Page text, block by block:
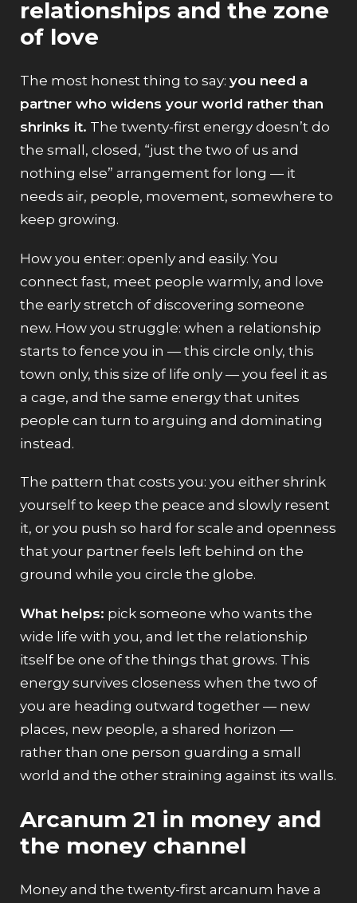
relationships and the zone
of love
The most honest thing to say: you need a
partner who widens your world rather than
shrinks it. The twenty-first energy doesn’t do
the small, closed, “just the two of us and
nothing else” arrangement for long — it
needs air, people, movement, somewhere to
keep growing.
How you enter: openly and easily. You
connect fast, meet people warmly, and love
the early stretch of discovering someone
new. How you struggle: when a relationship
starts to fence you in — this circle only, this
town only, this size of life only — you feel it as
a cage, and the same energy that unites
people can turn to arguing and dominating
instead.
The pattern that costs you: you either shrink
yourself to keep the peace and slowly resent
it, or you push so hard for scale and openness
that your partner feels left behind on the
ground while you circle the globe.
What helps: pick someone who wants the
wide life with you, and let the relationship
itself be one of the things that grows. This
energy survives closeness when the two of
you are heading outward together — new
places, new people, a shared horizon —
rather than one person guarding a small
world and the other straining against its walls.
Arcanum 21 in money and
the money channel
Money and the twenty-first arcanum have a